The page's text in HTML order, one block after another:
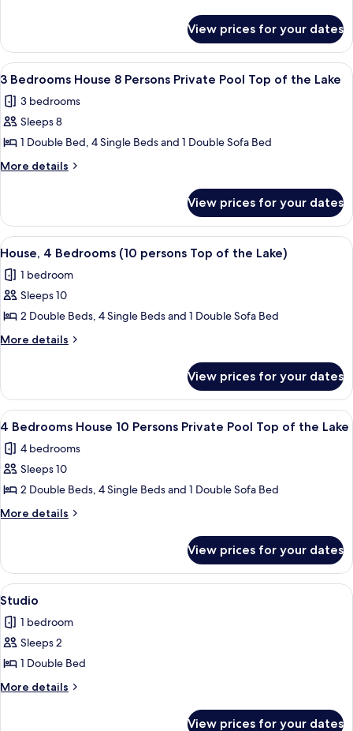
persons)
3
Bedrooms
(8
View prices for your dates
View
all
photos
for
3
Bedrooms
Persons
Private
Pool
Top
of
the
Lake
13
3 Bedrooms House 8 Persons Private Pool Top of the Lake
3 bedrooms
Sleeps 8
1 Double Bed, 4 Single Beds and 1 Double Sofa Bed
More details
More
Bedrooms
House
8
Private
Pool
of
the
Lake
View prices for your dates
View
all
photos
for
House,
4
persons
Top
of
the
Lake)
11
House, 4 Bedrooms (10 persons Top of the Lake)
1 bedroom
Sleeps 10
2 Double Beds, 4 Single Beds and 1 Double Sofa Bed
More details
More
4
Bedrooms
(10
Top
of
Lake)
View prices for your dates
View
all
photos
for
4
Bedrooms
Persons
Private
Pool
Top
of
the
Lake
10
4 Bedrooms House 10 Persons Private Pool Top of the Lake
4 bedrooms
Sleeps 10
2 Double Beds, 4 Single Beds and 1 Double Sofa Bed
More details
More
Bedrooms
House
10
Private
Pool
of
the
Lake
View prices for your dates
View
all
photos
for
Studio
A bedroom with a bed, two bedside
5
Studio
1 bedroom
Sleeps 2
1 Double Bed
More details
More
View prices for your dates